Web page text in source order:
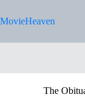
to
content
MovieHeaven
The